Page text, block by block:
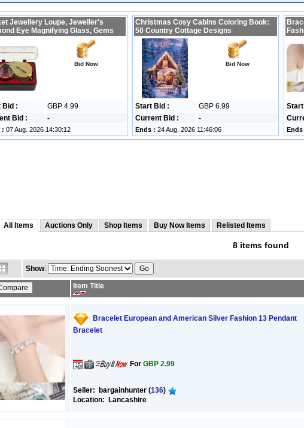
Jewellery Loupe, Jeweller's
Eye Magnifying Glass, Gems
Bid Now
Bid :
GBP 4.99
Bid :
-
: 07 Aug. 2026 14:30:12
Christmas Cosy Cabins Coloring Book:
50 Country Cottage Designs
Bid Now
Start Bid :
GBP 6.99
Current Bid :
-
Ends : 24 Aug. 2026 11:46:06 Ends
All Items Auctions Only Shop Items Buy Now Items Relisted Items
8 items found
Show:
Item Title
Bracelet European and American Silver Fashion 13 Pendant
Bracelet
For GBP 2.99
Seller: bargainhunter (136)
Location: Lancashire